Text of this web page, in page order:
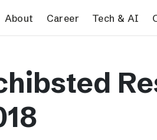
About Career Tech & AI
search
Responsible AI
Media
VG